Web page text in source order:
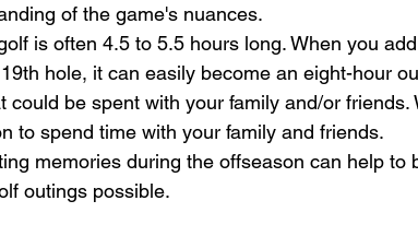
of the game's nuances.
is often 4.5 to 5.5 hours long. When you
hole, it can easily become an eight-hour
be spent with your family and/or friends.
to spend time with your family and friends.
memories during the offseason can help to
outings possible.